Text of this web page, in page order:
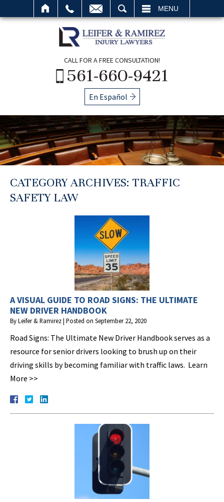
MENU
CALL FOR A FREE CONSULTATION!
561-660-9421
En Español
CATEGORY ARCHIVES: TRAFFIC
SAFETY LAW
A VISUAL GUIDE TO ROAD SIGNS: THE ULTIMATE
NEW DRIVER HANDBOOK
ByLeifer & Ramirez| Posted on September 22, 2020
Road Signs: The Ultimate New Driver Handbook serves as a
resource for senior drivers looking to brush up on their
driving skills by becoming familiar with traffic laws. Learn
More >>